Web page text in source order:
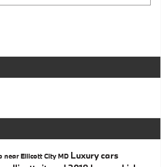
near Ellicott City MD Luxury cars